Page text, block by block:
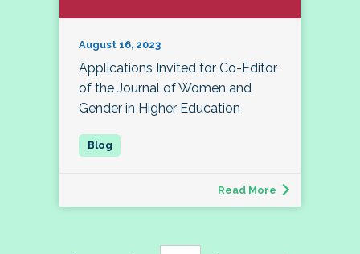
August 16, 2023
Applications Invited for Co-Editor
of the Journal of Women and
Gender in Higher Education
Read More